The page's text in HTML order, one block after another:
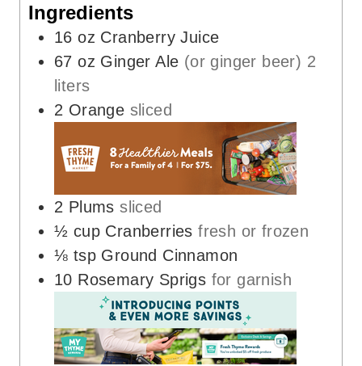
Ingredients
16 oz Cranberry Juice
67 oz Ginger Ale (or ginger beer) 2
liters
2 Orange sliced
2 Plums sliced
½ cup Cranberries fresh or frozen
⅛ tsp Ground Cinnamon
10 Rosemary Sprigs for garnish